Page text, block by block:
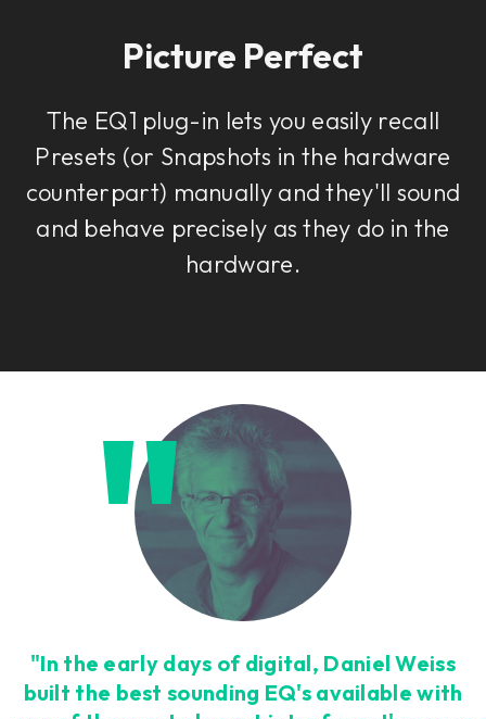
Picture Perfect
The EQ1 plug-in lets you easily recall
Presets (or Snapshots in the hardware
counterpart) manually and they'll sound
and behave precisely as they do in the
hardware.
"In the early days of digital, Daniel Weiss
built the best sounding EQ's available with